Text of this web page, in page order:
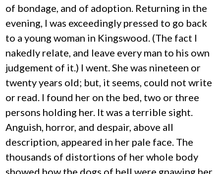
of bondage, and of adoption. Returning in the
evening, I was exceedingly pressed to go back
to a young woman in Kingswood. (The fact I
nakedly relate, and leave every man to his own
judgement of it.) I went. She was nineteen or
twenty years old; but, it seems, could not write
or read. I found her on the bed, two or three
persons holding her. It was a terrible sight.
Anguish, horror, and despair, above all
description, appeared in her pale face. The
thousands of distortions of her whole body
showed how the dogs of hell were gnawing her